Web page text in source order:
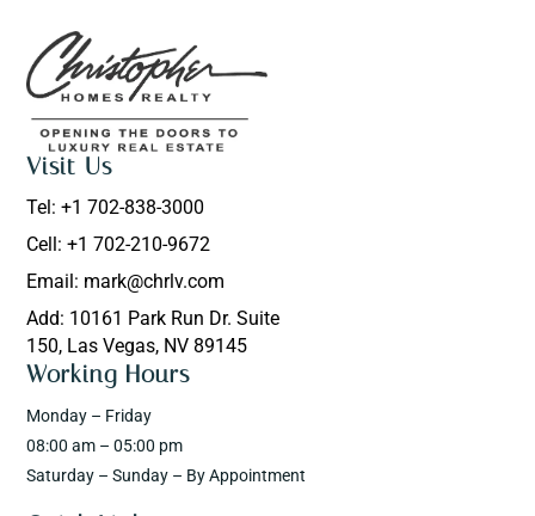
Visit Us
Tel: +1 702-838-3000
Cell: +1 702-210-9672
Email: mark@chrlv.com
Add: 10161 Park Run Dr. Suite
150, Las Vegas, NV 89145
Working Hours
Monday – Friday
08:00 am – 05:00 pm
Saturday – Sunday – By Appointment